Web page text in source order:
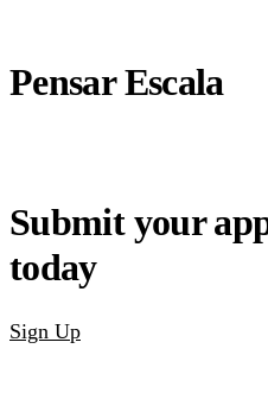
Pensar Escala
Submit your
today
Sign Up